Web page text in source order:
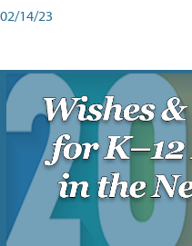
02/14/23